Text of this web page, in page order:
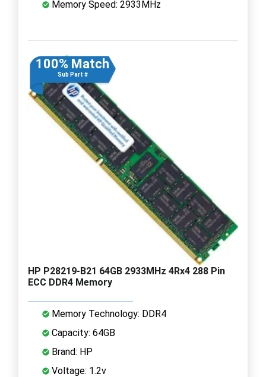
Memory Speed: 2933MHz
100% Match
Sub Part #
HP P28219-B21 64GB 2933MHz 4Rx4 288 Pin
ECC DDR4 Memory
Memory Technology: DDR4
Capacity: 64GB
Brand: HP
Voltage: 1.2v